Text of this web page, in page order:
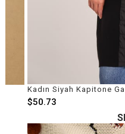
$50.73